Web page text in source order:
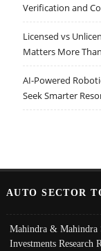
Verification and
Licensed vs
Matters More
AI-Powered
Seek Smarter
AUTO SECTOR
Mahindra & Mahindra
Investments Research